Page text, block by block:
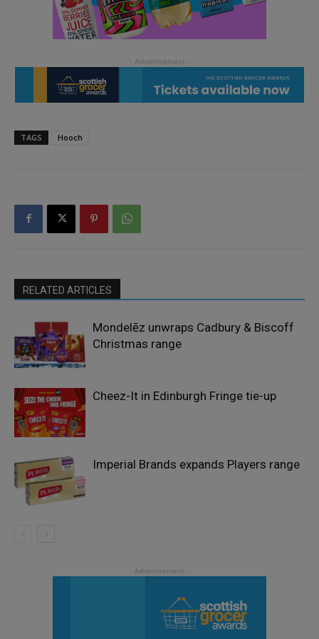
TAGS Hooch
RELATED ARTICLES
Mondelēz unwraps Cadbury & Biscoff
Christmas range
Cheez-It in Edinburgh Fringe tie-up
Imperial Brands expands Players range